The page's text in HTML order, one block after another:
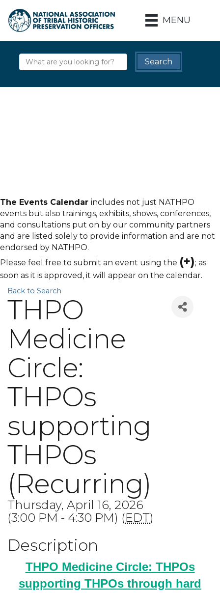
MENU
The Events Calendar includes not just NATHPO
events but also trainings, exhibits, shows, conferences,
and consultations put on by our community partners
and are listed solely to provide information and are not
endorsed by NATHPO.
Please feel free to submit an event using the (+); as
soon as it is approved, it will appear on the calendar.
Back to Search
THPO
Medicine
Circle:
THPOs
supporting
THPOs
(Recurring)
Thursday, April 16, 2026
(3:00 PM - 4:30 PM) (EDT)
Description
THPO Medicine Circle: THPOs
supporting THPOs through hard